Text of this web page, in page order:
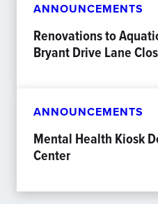
ANNOUNCEMENTS
Renovations to
Bryant Drive Lane
ANNOUNCEMENTS
Mental Health Kiosk
Center